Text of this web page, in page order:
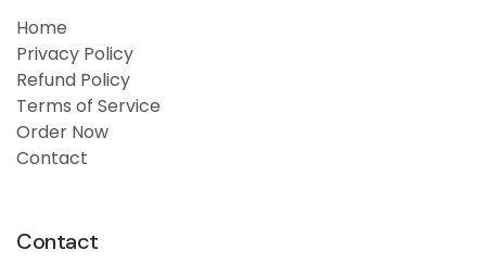
Home
Privacy Policy
Refund Policy
Terms of Service
Order Now
Contact
Contact